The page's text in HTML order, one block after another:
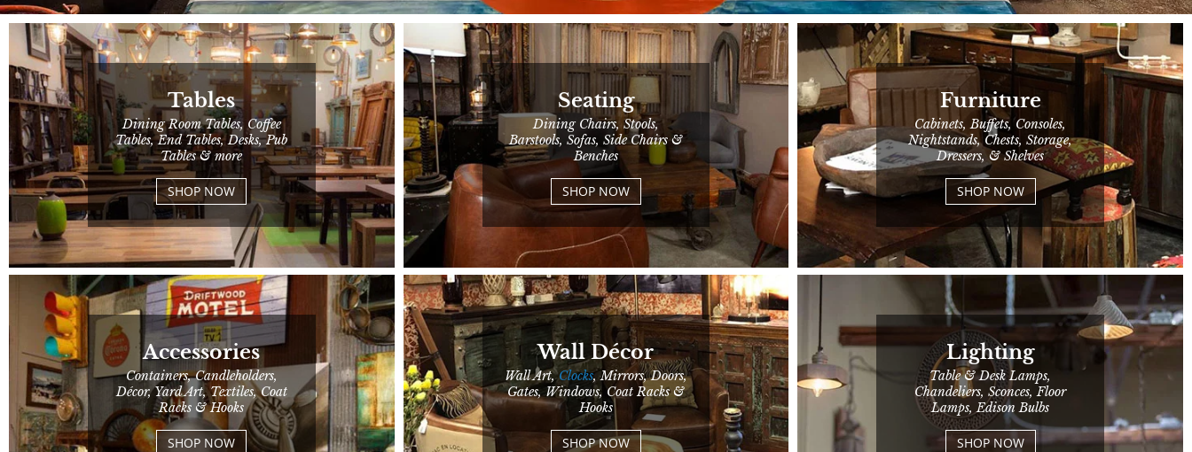
Tables
Dining Room Tables, Coffee
Tables, End Tables, Desks, Pub
Tables & more
SHOP NOW
Seating
Dining Chairs, Stools,
Barstools, Sofas, Side Chairs &
Benches
SHOP NOW
Furniture
Cabinets, Buffets, Consoles,
Nightstands, Chests, Storage,
Dressers, & Shelves
SHOP NOW
Accessories
Containers, Candleholders,
Décor, Yard Art, Textiles, Coat
Racks & Hooks
SHOP NOW
Wall Décor
Wall Art,Clocks, Mirrors, Doors,
Gates, Windows, Coat Racks &
Hooks
SHOP NOW
Lighting
Table & Desk Lamps,
Chandeliers, Sconces, Floor
Lamps, Edison Bulbs
SHOP NOW